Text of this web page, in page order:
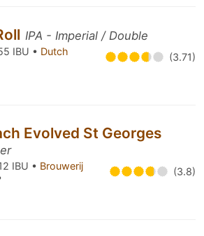
IPA - Imperial / Double
IBU • Dutch
(3.71)
Evolved St Georges
IBU • Brouwerij
(3.8)